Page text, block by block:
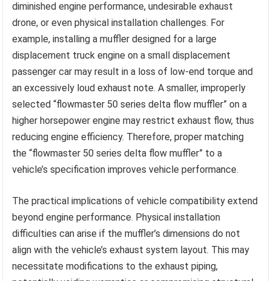
diminished engine performance, undesirable exhaust
drone, or even physical installation challenges. For
example, installing a muffler designed for a large
displacement truck engine on a small displacement
passenger car may result in a loss of low-end torque and
an excessively loud exhaust note. A smaller, improperly
selected “flowmaster 50 series delta flow muffler” on a
higher horsepower engine may restrict exhaust flow, thus
reducing engine efficiency. Therefore, proper matching
the “flowmaster 50 series delta flow muffler” to a
vehicle’s specification improves vehicle performance.
The practical implications of vehicle compatibility extend
beyond engine performance. Physical installation
difficulties can arise if the muffler’s dimensions do not
align with the vehicle’s exhaust system layout. This may
necessitate modifications to the exhaust piping,